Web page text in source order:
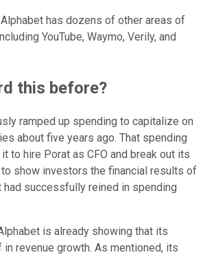
has dozens of other areas of
YouTube, Waymo, Verily, and
this before?
ramped up spending to capitalize on
about five years ago. That spending
to hire Porat as CFO and break out its
show investors the financial results of
successfully reined in spending
is already showing that its
revenue growth. As mentioned, its